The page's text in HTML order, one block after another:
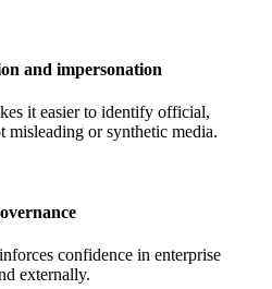
and impersonation
it easier to identify official,
misleading or synthetic media.
confidence in enterprise
externally.